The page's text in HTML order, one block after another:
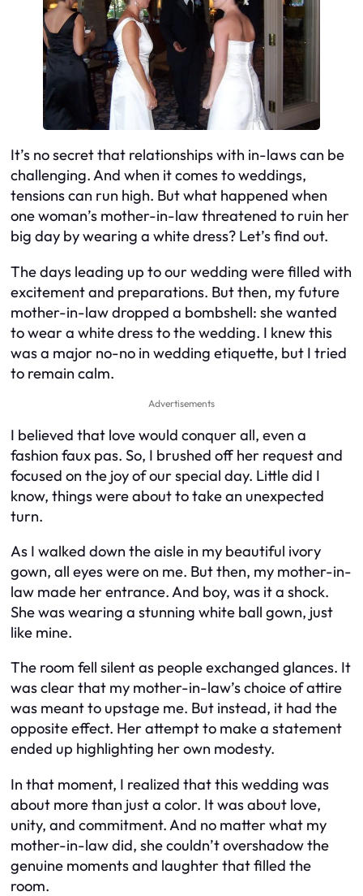
It’s no secret that relationships with in-laws can be
challenging. And when it comes to weddings,
tensions can run high. But what happened when
one woman’s mother-in-law threatened to ruin her
big day by wearing a white dress? Let’s find out.
The days leading up to our wedding were filled with
excitement and preparations. But then, my future
mother-in-law dropped a bombshell: she wanted
to wear a white dress to the wedding. I knew this
was a major no-no in wedding etiquette, but I tried
to remain calm.
Advertisements
I believed that love would conquer all, even a
fashion faux pas. So, I brushed off her request and
focused on the joy of our special day. Little did I
know, things were about to take an unexpected
turn.
As I walked down the aisle in my beautiful ivory
gown, all eyes were on me. But then, my mother-in-
law made her entrance. And boy, was it a shock.
She was wearing a stunning white ball gown, just
like mine.
The room fell silent as people exchanged glances. It
was clear that my mother-in-law’s choice of attire
was meant to upstage me. But instead, it had the
opposite effect. Her attempt to make a statement
ended up highlighting her own modesty.
In that moment, I realized that this wedding was
about more than just a color. It was about love,
unity, and commitment. And no matter what my
mother-in-law did, she couldn’t overshadow the
genuine moments and laughter that filled the
room.